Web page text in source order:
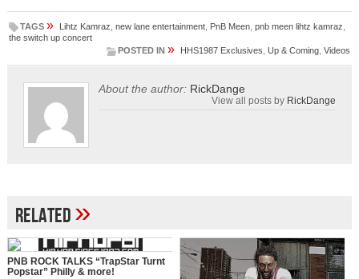
TAGS » Lihtz Kamraz new lane entertainment, PnB Meen, pnb meen lihtz kamraz
the switch up concert
POSTED IN » HHS1987 Exclusives ,Up & Coming ,Videos
About the author: RickDange
View all posts by RickDange
Related»
PNB ROCK TALKS “TrapStar Turnt
Popstar” Philly & more!